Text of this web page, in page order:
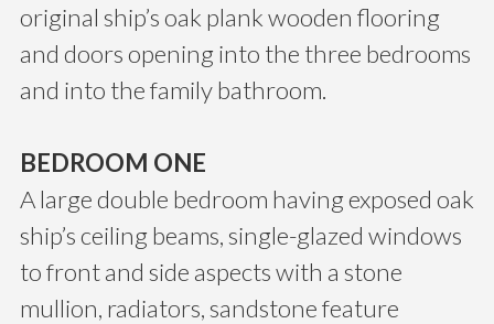
original ship’s oak plank wooden flooring
and doors opening into the three bedrooms
and into the family bathroom.
BEDROOM ONE
A large double bedroom having exposed oak
ship’s ceiling beams, single-glazed windows
to front and side aspects with a stone
mullion, radiators, sandstone feature